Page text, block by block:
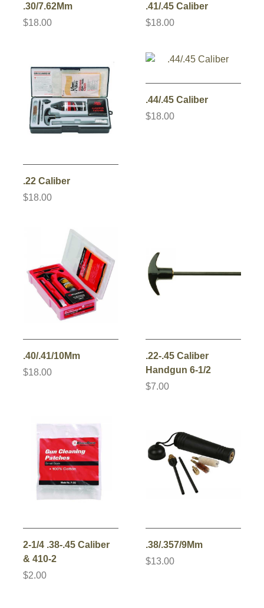
.30/7.62Mm
$18.00
.41/.45 Caliber
$18.00
.22 Caliber
$18.00
.44/.45 Caliber
$18.00
.40/.41/10Mm
$18.00
.22-.45 Caliber
Handgun 6-1/2
$7.00
2-1/4 .38-.45 Caliber
& 410-2
$2.00
.38/.357/9Mm
$13.00